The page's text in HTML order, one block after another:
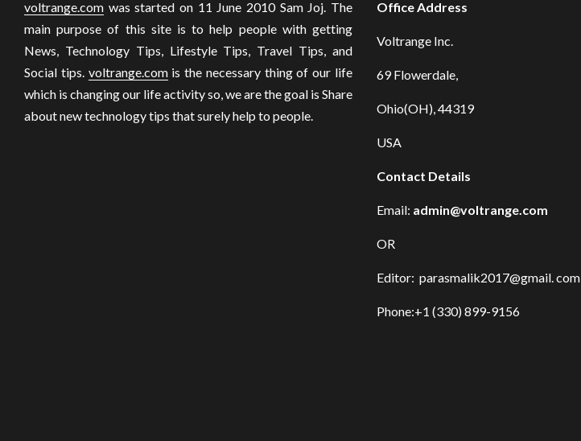
voltrange.com was started on 11 June 2010 Sam Joj. The
main purpose of this site is to help people with getting
News, Technology Tips, Lifestyle Tips, Travel Tips, and
Social tips. voltrange.comis the necessary thing of our life
which is changing our life activity so, we are the goal is Share
about new technology tips that surely help to people.
Office Address
Voltrange Inc.
69 Flowerdale,
Ohio(OH), 44319
USA
Contact Details
Email: admin@voltrange.com
OR
Editor: parasmalik2017@gmail. com
Phone:+1 (330) 899-9156